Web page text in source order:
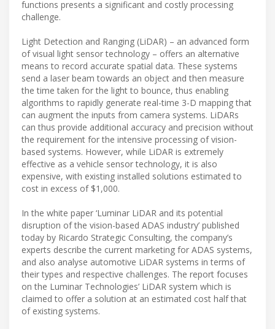
functions presents a significant and costly processing
challenge.
Light Detection and Ranging (LiDAR) – an advanced form
of visual light sensor technology – offers an alternative
means to record accurate spatial data. These systems
send a laser beam towards an object and then measure
the time taken for the light to bounce, thus enabling
algorithms to rapidly generate real-time 3-D mapping that
can augment the inputs from camera systems. LiDARs
can thus provide additional accuracy and precision without
the requirement for the intensive processing of vision-
based systems. However, while LiDAR is extremely
effective as a vehicle sensor technology, it is also
expensive, with existing installed solutions estimated to
cost in excess of $1,000.
In the white paper ‘Luminar LiDAR and its potential
disruption of the vision-based ADAS industry’ published
today by Ricardo Strategic Consulting, the company’s
experts describe the current marketing for ADAS systems,
and also analyse automotive LiDAR systems in terms of
their types and respective challenges. The report focuses
on the Luminar Technologies’ LiDAR system which is
claimed to offer a solution at an estimated cost half that
of existing systems.